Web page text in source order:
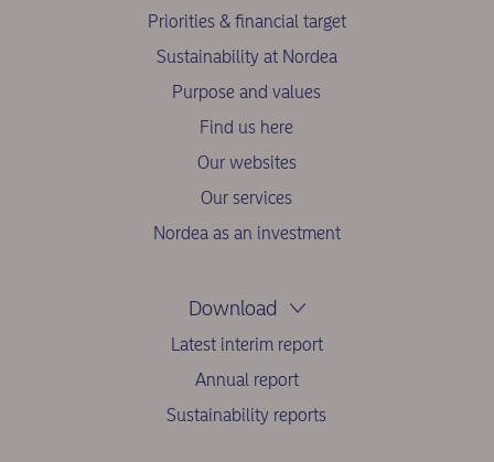
Priorities & financial target
Sustainability at Nordea
Purpose and values
Find us here
Our websites
Our services
Nordea as an investment
Download
Latest interim report
Annual report
Sustainability reports